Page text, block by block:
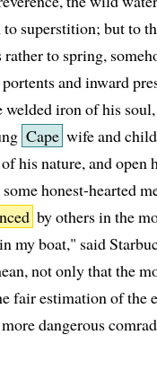
superstition; but to
rather to spring,
and inward
welded iron of his
Cape wife and
his nature, and
honest-hearted
by others in the
my boat," said
not only that the
fair estimation of the
dangerous